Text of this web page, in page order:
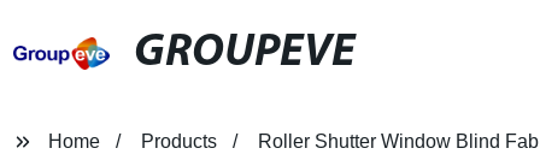
GROUPEVE
Home Products Roller Shutter Window Blind